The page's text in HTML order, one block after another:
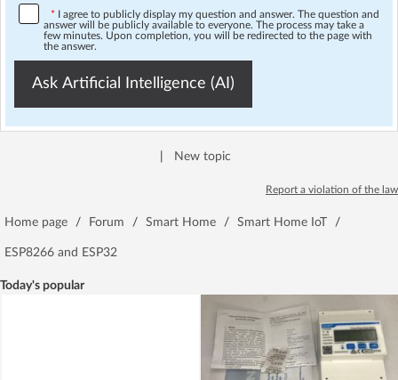
* I agree to publicly display my question and answer. The question and
answer will be publicly available to everyone. The process may take a
few minutes. Upon completion, you will be redirected to the page with
the answer.
Ask Artificial Intelligence (AI)
New topic
Report a violation of the law
Home page / Forum / Smart Home / Smart Home IoT /
ESP8266 and ESP32
Today's popular